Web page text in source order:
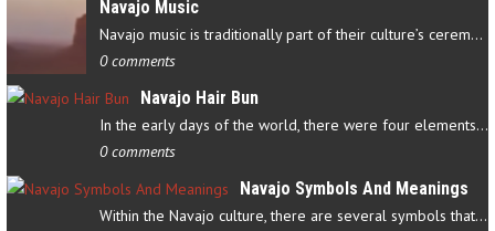
Navajo Music
Navajo music is traditionally part of their culture’s ceremonial…
0 comments
Navajo Hair Bun
In the early days of the world, there were four elements that…
0 comments
Navajo Symbols And Meanings
Within the Navajo culture, there are several symbols that have…